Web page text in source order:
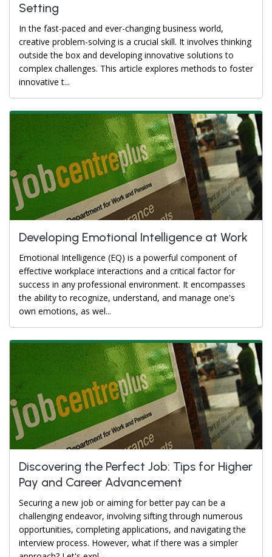
Setting
In the fast-paced and ever-changing business world,
creative problem-solving is a crucial skill. It involves thinking
outside the box and developing innovative solutions to
complex challenges. This article explores methods to foster
innovative t...
Developing Emotional Intelligence at Work
Emotional Intelligence (EQ) is a powerful component of
effective workplace interactions and a critical factor for
success in any professional environment. It encompasses
the ability to recognize, understand, and manage one's
own emotions, as wel...
Discovering the Perfect Job: Tips for Higher
Pay and Career Advancement
Securing a new job or aiming for better pay can be a
challenging endeavor, involving sifting through numerous
opportunities, completing applications, and navigating the
interview process. However, what if there was a simpler